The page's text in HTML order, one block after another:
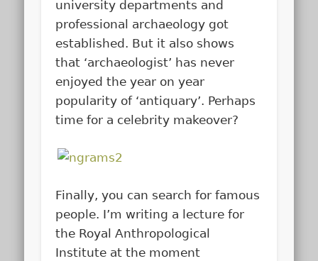
university departments and
professional archaeology got
established. But it also shows
that ‘archaeologist’ has never
enjoyed the year on year
popularity of ‘antiquary’. Perhaps
time for a celebrity makeover?
Finally, you can search for famous
people. I’m writing a lecture for
the Royal Anthropological
Institute at the moment